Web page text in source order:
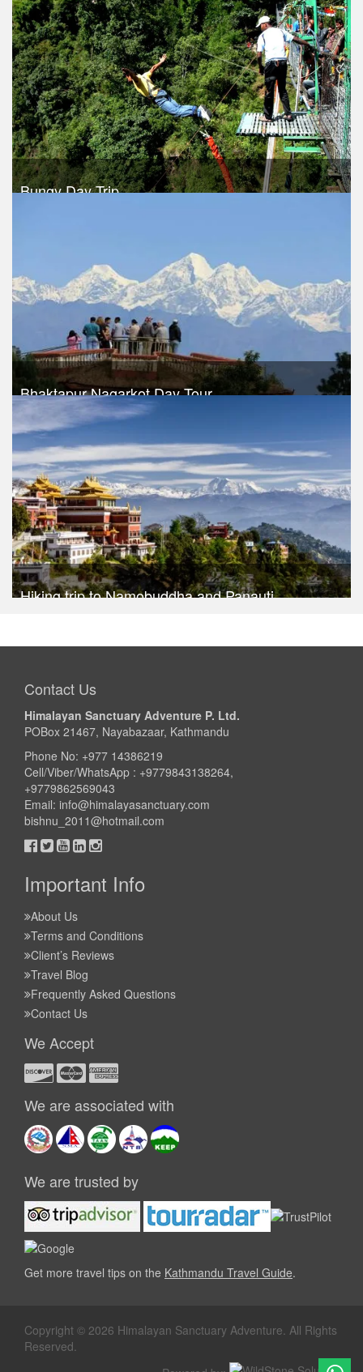
USD 35
Trek Duration- 1 days
Take a look
Bungy Day Trip
Bhaktapur Nagarkot Day Tour
Trek Duration- 1 days
Take a look
Hiking trip to Namobuddha and Panauti
Contact Us
Himalayan Sanctuary Adventure P. Ltd.
POBox 21467, Nayabazaar, Kathmandu
Phone No: +977 14386219
Cell/Viber/WhatsApp : +9779843138264,
+9779862569043
Email: info@himalayasanctuary.com
bishnu_2011@hotmail.com
Important Info
About Us
Terms and Conditions
Client’s Reviews
Travel Blog
Frequently Asked Questions
Contact Us
We Accept
We are associated with
We are trusted by
Get more travel tips on the Kathmandu Travel Guide.
Copyright © 2026 Himalayan Sanctuary Adventure. All Rights
Reserved.